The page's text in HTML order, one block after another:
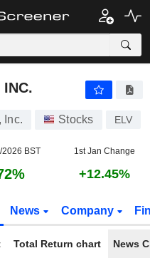
INC.
Inc. Stocks ELV
BST 1st Jan Change
+12.45%
News Company
Total Return chart News